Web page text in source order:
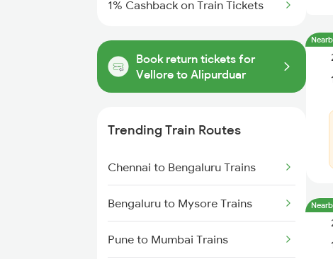
1% Cashback on Train Tickets
Book return tickets for
Vellore to Alipurduar
Trending Train Routes
Chennai to Bengaluru Trains
Bengaluru to Mysore Trains
Pune to Mumbai Trains